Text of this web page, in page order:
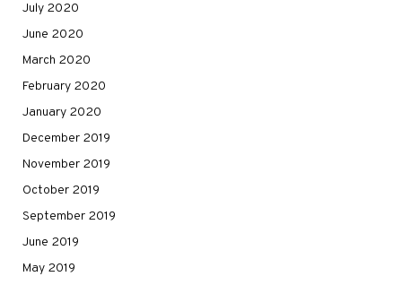
July 2020
June 2020
March 2020
February 2020
January 2020
December 2019
November 2019
October 2019
September 2019
June 2019
May 2019